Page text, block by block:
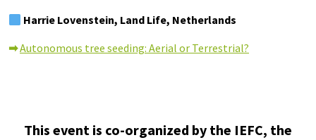
Harrie Lovenstein, Land Life, Netherlands
➡Autonomous tree seeding: Aerial or Terrestrial?
This event is co-organized by the IEFC, the